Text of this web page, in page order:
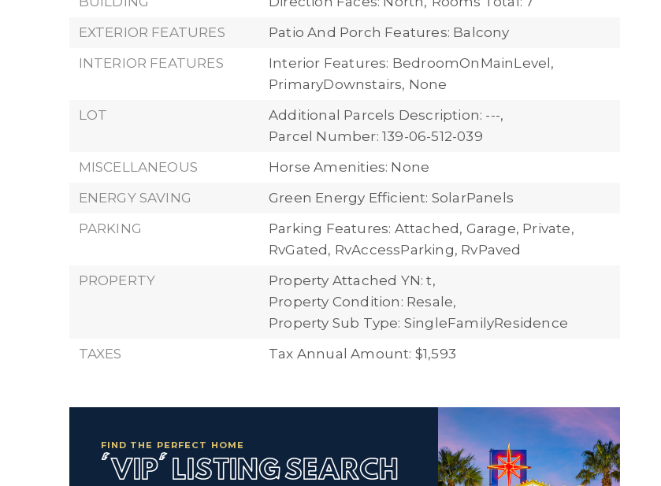
EXTERIOR FEATURES
Patio And Porch Features: Balcony
INTERIOR FEATURES
Interior Features: BedroomOnMainLevel,
PrimaryDownstairs, None
LOT
Additional Parcels Description: ---,
Parcel Number: 139-06-512-039
MISCELLANEOUS
Horse Amenities: None
ENERGY SAVING
Green Energy Efficient: SolarPanels
PARKING
Parking Features: Attached, Garage, Private,
RvGated, RvAccessParking, RvPaved
PROPERTY
Property Attached YN: t,
Property Condition: Resale,
Property Sub Type: SingleFamilyResidence
TAXES
Tax Annual Amount: $1,593
FIND THE PERFECT HOME
'VIP' LISTING SEARCH